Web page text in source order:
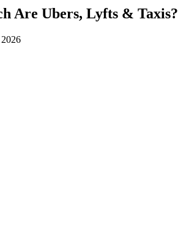
Are Ubers, Lyfts & Taxis?